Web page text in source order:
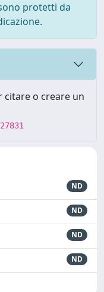
protetti da
citare o creare un
ND
ND
ND
ND